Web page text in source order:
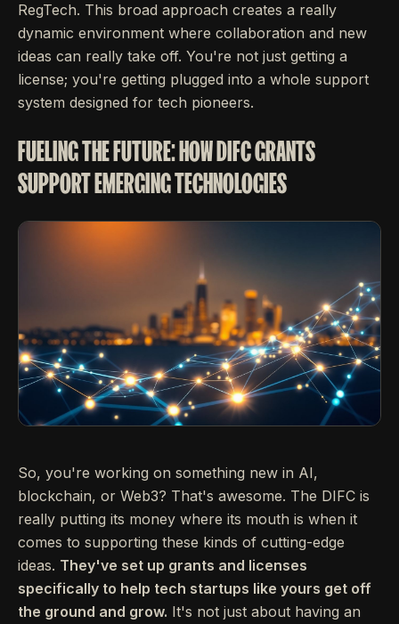
RegTech. This broad approach creates a really
dynamic environment where collaboration and new
ideas can really take off. You're not just getting a
license; you're getting plugged into a whole support
system designed for tech pioneers.
FUELING THE FUTURE: HOW DIFC GRANTS
SUPPORT EMERGING TECHNOLOGIES
So, you're working on something new in AI,
blockchain, or Web3? That's awesome. The DIFC is
really putting its money where its mouth is when it
comes to supporting these kinds of cutting-edge
ideas. They've set up grants and licenses
specifically to help tech startups like yours get off
the ground and grow. It's not just about having an